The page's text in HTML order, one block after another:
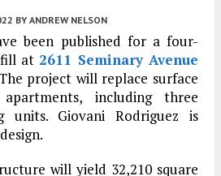
BY ANDREW NELSON
been published for a four-
at 2611 Seminary Avenue
project will replace surface
including three
units. Giovani Rodriguez is
will yield 32,210 square